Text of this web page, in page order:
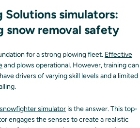
Solutions simulators:
snow removal safety
for a strong plowing fleet. Effective
and plows operational. However, training can
drivers of varying skill levels and a limited
simulator is the answer. This top-
engages the senses to create a realistic